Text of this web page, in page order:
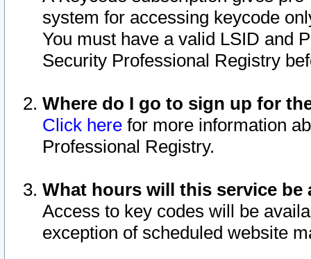
system for accessing keycode
You must have a valid LSID and
Security Professional Registry
Where do I go to sign up for
Click here for more information
Professional Registry.
What hours will this service be
Access to key codes will be
exception of scheduled website